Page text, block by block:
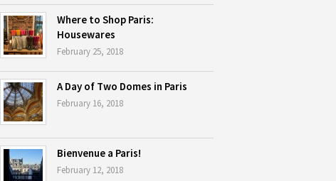
Where to Shop Paris:
Housewares
February 25, 2018
A Day of Two Domes in Paris
February 16, 2018
Bienvenue a Paris!
February 12, 2018